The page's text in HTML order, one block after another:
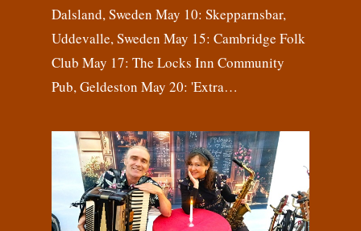
Dalsland, Sweden May 10: Skepparnsbar,
Uddevalle, Sweden May 15: Cambridge Folk
Club May 17: The Locks Inn Community
Pub, Geldeston May 20: 'Extra…